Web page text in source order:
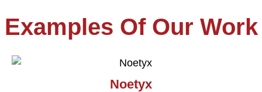
Examples Of Our Work
Noetyx